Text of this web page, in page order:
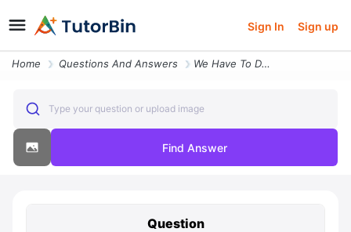
Sign In Sign up
Home Questions And Answers We Have To Design The Database For The Utas Cims System For Advising A
Type your question or upload image
Find Answer
Question